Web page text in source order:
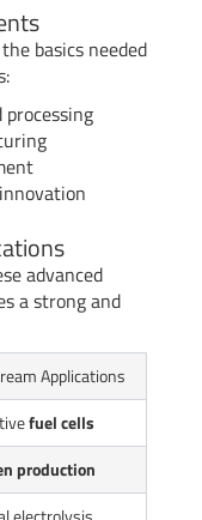
basics needed
advanced
a strong and
Applications
fuel cells
production